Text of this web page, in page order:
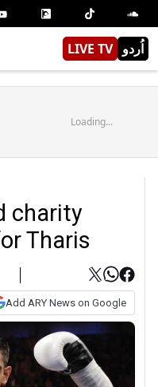
LIVE TV اُردو
Loading...
charity
Tharis
Add ARY News on Google